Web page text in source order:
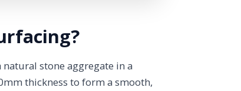
stone aggregate in a
thickness to form a smooth,